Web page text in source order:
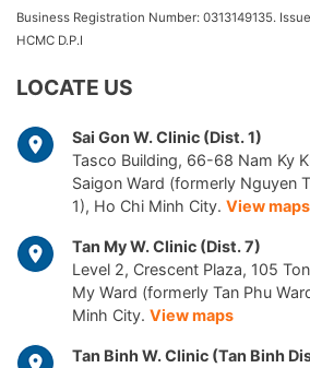
Business Registration Number: 0313149135.
HCMC D.P.I
LOCATE US
Sai Gon W. Clinic (Dist. 1)
Tasco Building, 66-68 Nam Ky
Saigon Ward (formerly Nguyen
1), Ho Chi Minh City. View maps
Tan My W. Clinic (Dist. 7)
Level 2, Crescent Plaza, 105
My Ward (formerly Tan Phu
Minh City. View maps
Tan Binh W. Clinic (Tan Binh